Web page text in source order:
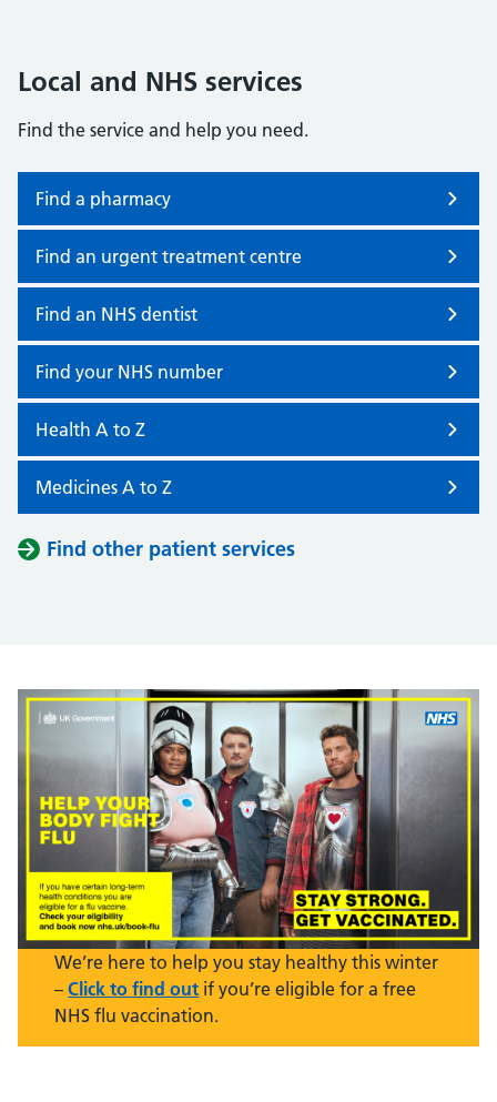
Local and NHS services
Find the service and help you need.
Find a pharmacy
Find an urgent treatment centre
Find an NHS dentist
Find your NHS number
Health A to Z
Medicines A to Z
Find other patient services
We’re here to help you stay healthy this winter
–Click to find out if you’re eligible for a free
NHS flu vaccination.